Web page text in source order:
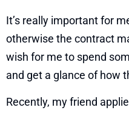
It’s really important for
otherwise the contract
wish for me to spend
and get a glance of how
Recently, my friend